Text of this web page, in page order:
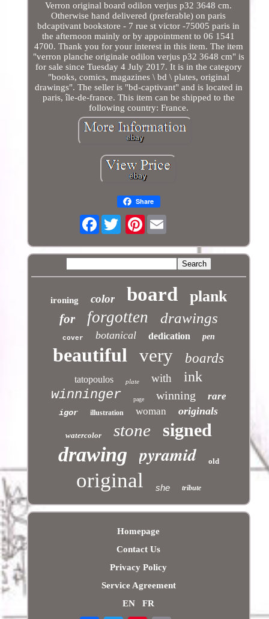
Verron original board odilon verjus p32 3648 cm.
Otherwise hand delivered (preferable) on paris
bdcaptivant bookstore - 7 rue st victor -75005 paris in
the afternoon mainly or by appointment to 06 1541
4700. Thank you for your interest in this item. The item
"verron planche originale odilon verjus p32 3648 cm" is
for sale since Tuesday 4 July 2017. It is in the category
"books, comics, magazines \ bd \ plates, original
drawings". The seller is "bd-captivant" and is located in
paris, île-de-france. This item can be shipped to the
following country: France.
Share
Facebook Pinterest
ironing color board plank
for forgotten drawings
cover botanical dedication pen
beautiful very boards
tatopoulos plate with ink
winninger page winning rare
igor illustration woman originals
watercolor stone signed
drawing pyramid old
original she tribute
Homepage
Contact Us
Privacy Policy
Service Agreement
EN
FR